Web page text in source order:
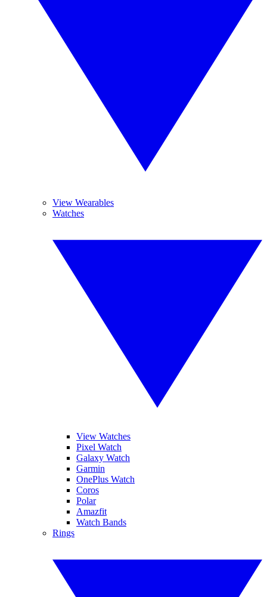
View Wearables
Watches
View Watches
Pixel Watch
Galaxy Watch
Garmin
OnePlus Watch
Coros
Polar
Amazfit
Watch Bands
Rings